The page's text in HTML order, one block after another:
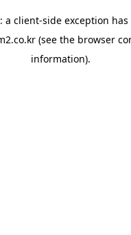
a client-side exception
(see the browser
information).